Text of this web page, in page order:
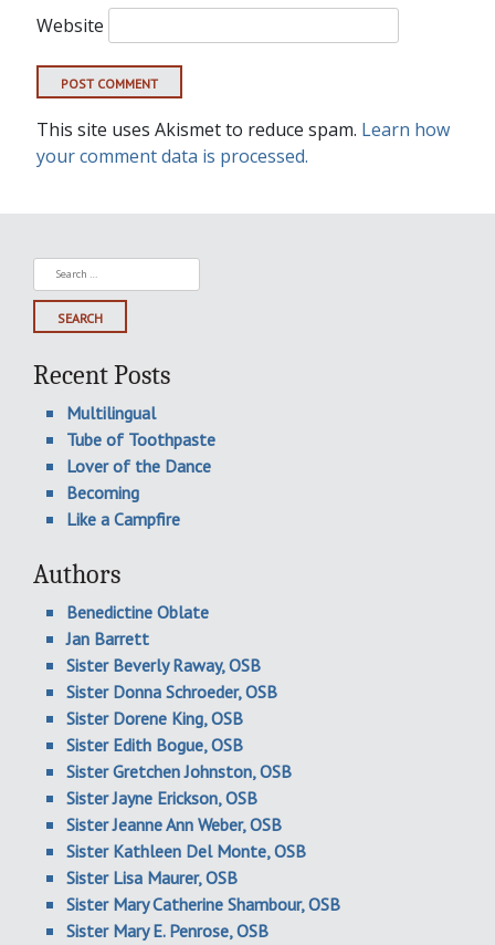
Website
This site uses Akismet to reduce spam. Learn how
your comment data is processed.
Search
for:
Recent Posts
Multilingual
Tube of Toothpaste
Lover of the Dance
Becoming
Like a Campfire
Authors
Benedictine Oblate
Jan Barrett
Sister Beverly Raway, OSB
Sister Donna Schroeder, OSB
Sister Dorene King, OSB
Sister Edith Bogue, OSB
Sister Gretchen Johnston, OSB
Sister Jayne Erickson, OSB
Sister Jeanne Ann Weber, OSB
Sister Kathleen Del Monte, OSB
Sister Lisa Maurer, OSB
Sister Mary Catherine Shambour, OSB
Sister Mary E. Penrose, OSB